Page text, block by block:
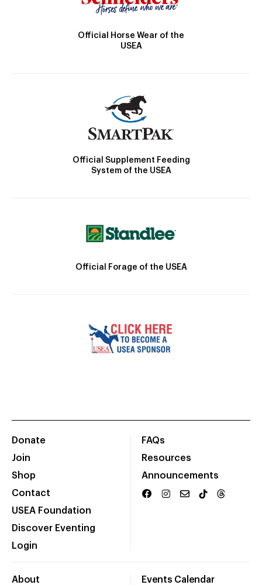
Official Horse Wear of the
USEA
Official Supplement Feeding
System of the USEA
Official Forage of the USEA
Donate
Join
Shop
Contact
USEA Foundation
Discover Eventing
Login
FAQs
Resources
Announcements
About Events Calendar